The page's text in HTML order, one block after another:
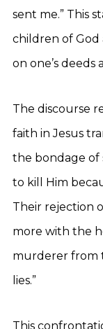
sent me.” This
children of God
on one’s deeds
The discourse
faith in Jesus
the bondage of
to kill Him
Their rejection
more with the
murderer from
lies.”
This